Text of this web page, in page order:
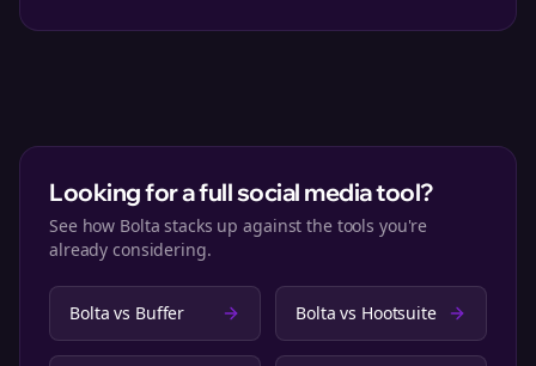
Looking for a full social media tool?
See how Bolta stacks up against the tools you're
already considering.
Bolta vs Buffer Bolta vs Hootsuite